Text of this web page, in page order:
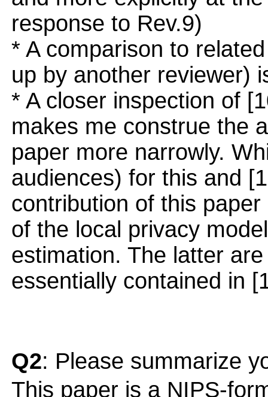
response to Rev.9)
* A comparison to
up by another reviewer)
* A closer inspection of
makes me construe the
paper more narrowly.
audiences) for this and
contribution of this
of the local privacy
estimation. The latter
essentially contained in
Q2: Please summarize
This paper is a NIPS-